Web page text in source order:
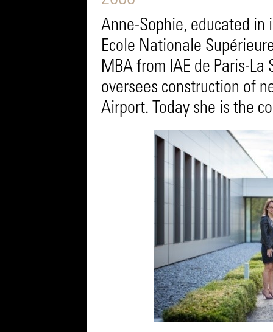
Anne-Sophie, educated
Ecole Nationale
MBA from IAE de Paris-
oversees construction of
Airport. Today she is the